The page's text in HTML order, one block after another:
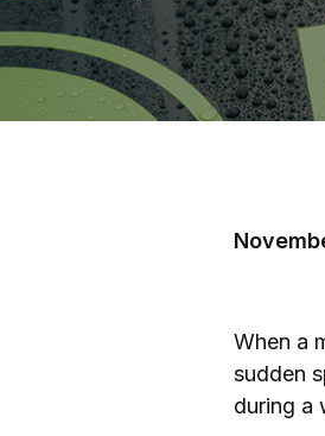
When a
sudden
during a